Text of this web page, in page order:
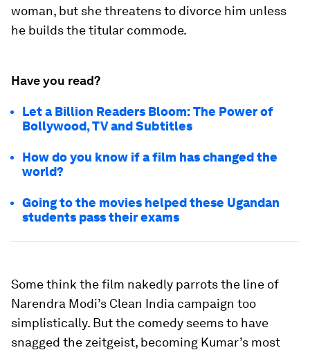
woman, but she threatens to divorce him unless
he builds the titular commode.
Have you read?
Let a Billion Readers Bloom: The Power of
Bollywood, TV and Subtitles
How do you know if a film has changed the
world?
Going to the movies helped these Ugandan
students pass their exams
Some think the film nakedly parrots the line of
Narendra Modi’s Clean India campaign too
simplistically. But the comedy seems to have
snagged the zeitgeist, becoming Kumar’s most